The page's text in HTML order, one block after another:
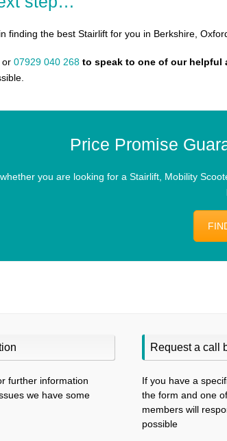
finding the best Stairlift for you in Berkshire,
or 07929 040 268 to speak to one of our helpful
Price Promise
you are looking for a Stairlift, Mobility
further information
we have some
Request a call
If you have a
the form and one
members will
possible